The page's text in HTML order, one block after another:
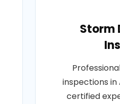
Storm
inspections in
certified